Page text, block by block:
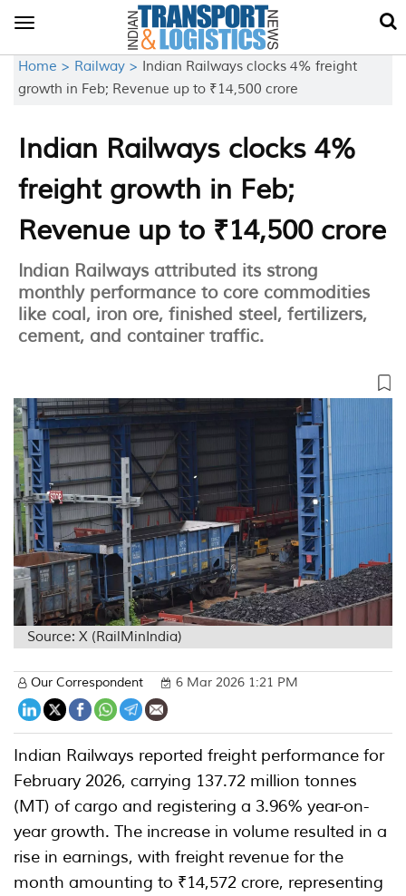
Toggle
Home > Railway > Indian Railways clocks 4% freight
growth in Feb; Revenue up to ₹14,500 crore
Indian Railways clocks 4%
freight growth in Feb;
Revenue up to ₹14,500 crore
Indian Railways attributed its strong
monthly performance to core commodities
like coal, iron ore, finished steel, fertilizers,
cement, and container traffic.
Source: X (RailMinIndia)
Our Correspondent 6 Mar 2026 1:21 PM
Indian Railways reported freight performance for
February 2026, carrying 137.72 million tonnes
(MT) of cargo and registering a 3.96% year-on-
year growth. The increase in volume resulted in a
rise in earnings, with freight revenue for the
month amounting to ₹14,572 crore, representing